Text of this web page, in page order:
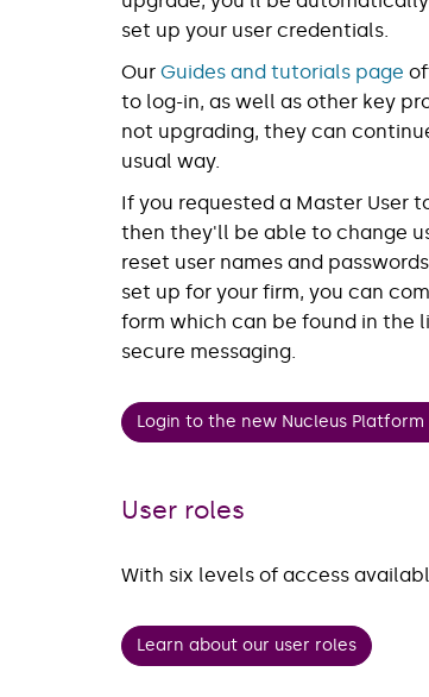
set up your user credentials.
Our Guides and tutorials page
to log-in, as well as other key
not upgrading, they can
usual way.
If you requested a Master User
then they'll be able to change
reset user names and
set up for your firm, you can
form which can be found in the
secure messaging.
Login to the new Nucleus Platform
User roles
With six levels of access
Learn about our user roles